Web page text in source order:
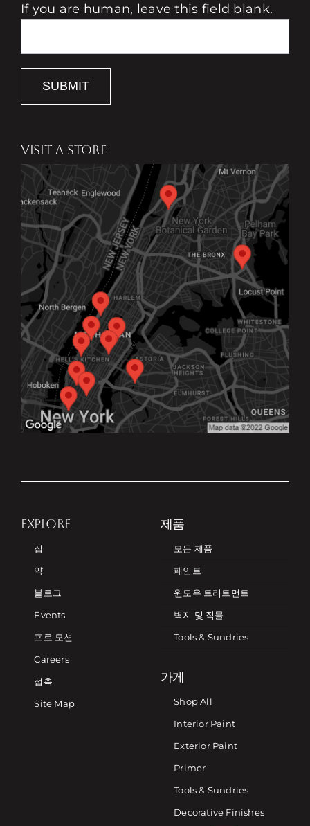
If you are human, leave this field blank.
SUBMIT
VISIT A STORE
EXPLORE
집
약
블로그
Events
프로 모션
Careers
접촉
Site Map
제품
모든 제품
페인트
윈도우 트리트먼트
벽지 및 직물
Tools & Sundries
가게
Shop All
Interior Paint
Exterior Paint
Primer
Tools & Sundries
Decorative Finishes